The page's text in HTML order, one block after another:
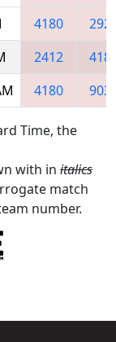
4180
2412
4180
Time, the
with in italics
match
number.